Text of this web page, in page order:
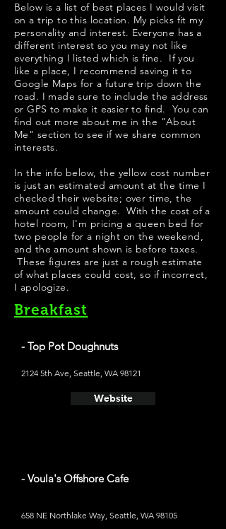
Below is a list of best places I would visit
on a trip to this location. My picks fit my
personality and interest. Everyone has a
different interest so you may not like
everything I listed which is fine. If you
like a place, I recommend saving it to
Google Maps for a future trip down the
road. I made sure to include the address
or GPS to make it easier to find. You can
find out more about me in the "About
Me " section to see if we share common
interests.
In the info below, the yellow cost number
is just an estimated amount at the time I
checked their website; over time, the
amount could change. With the cost of a
hotel room, I'm pricing a queen bed for
two people for a night on the weekend,
and the amount shown is before taxes.
These figures are just a rough estimate
of what places could cost, so if incorrect,
I apologize.
Breakfast
- Top Pot Doughnuts
2124 5th Ave, Seattle, WA 98121
Website
- Voula's Offshore Cafe
658 NE Northlake Way, Seattle, WA 98105